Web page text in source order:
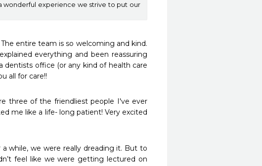
wonderful experience we strive to put our
entire team is so welcoming and kind.
everything and been reassuring
dentists office (or any kind of health care
all for care!!
three of the friendliest people I've ever
me like a life- long patient! Very excited
while, we were really dreading it. But to
feel like we were getting lectured on